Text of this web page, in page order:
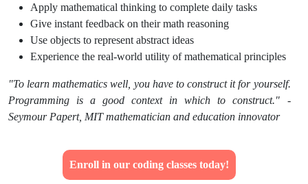
Apply mathematical thinking to complete daily tasks
Give instant feedback on their math reasoning
Use objects to represent abstract ideas
Experience the real-world utility of mathematical principles
"To learn mathematics well, you have to construct it for yourself.
Programming is a good context in which to construct." -
Seymour Papert, MIT mathematician and education innovator
Enroll in our coding classes today!